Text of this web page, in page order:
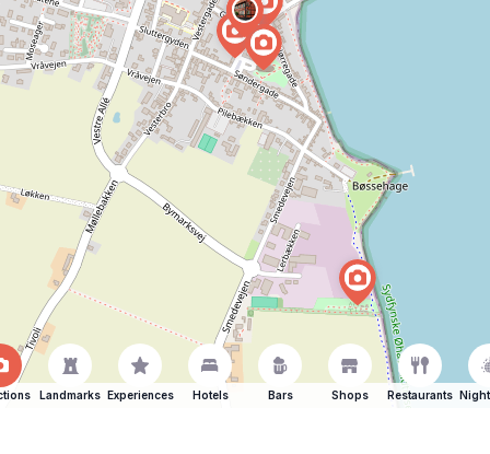
Landmarks Experiences Hotels Bars Shops Restaurants